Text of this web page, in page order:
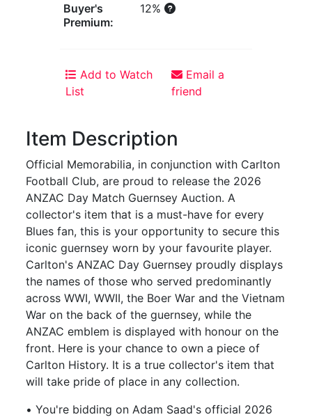
Buyer's
Premium:
12%
Add to Watch
List
Email a
friend
Item Description
Official Memorabilia, in conjunction with Carlton
Football Club, are proud to release the 2026
ANZAC Day Match Guernsey Auction. A
collector's item that is a must-have for every
Blues fan, this is your opportunity to secure this
iconic guernsey worn by your favourite player.
Carlton's ANZAC Day Guernsey proudly displays
the names of those who served predominantly
across WWI, WWII, the Boer War and the Vietnam
War on the back of the guernsey, while the
ANZAC emblem is displayed with honour on the
front. Here is your chance to own a piece of
Carlton History. It is a true collector's item that
will take pride of place in any collection.
• You're bidding on Adam Saad's official 2026